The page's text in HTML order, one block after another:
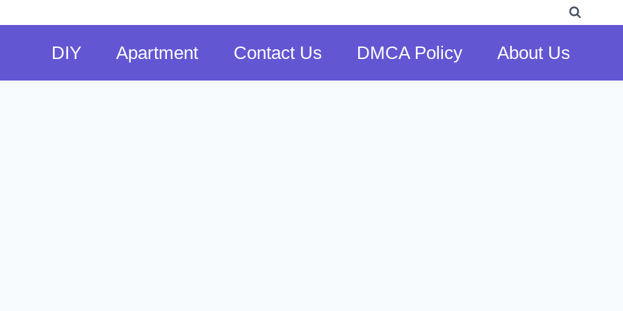
DIY Apartment Contact Us DMCA Policy About Us